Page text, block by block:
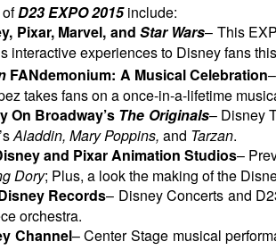
D23 EXPO 2015include:
Pixar, Marvel, and Star Wars– This
interactive experiences to Disney fans
FANdemonium: A Musical Celebration–
takes fans on a once-in-a-lifetime
On Broadway’s The Originals– Disney
Aladdin, Mary Poppins, and Tarzan.
and Pixar Animation Studios–
Dory; Plus, a look the making of the
Records– Disney Concerts and
orchestra.
Channel– Center Stage musical